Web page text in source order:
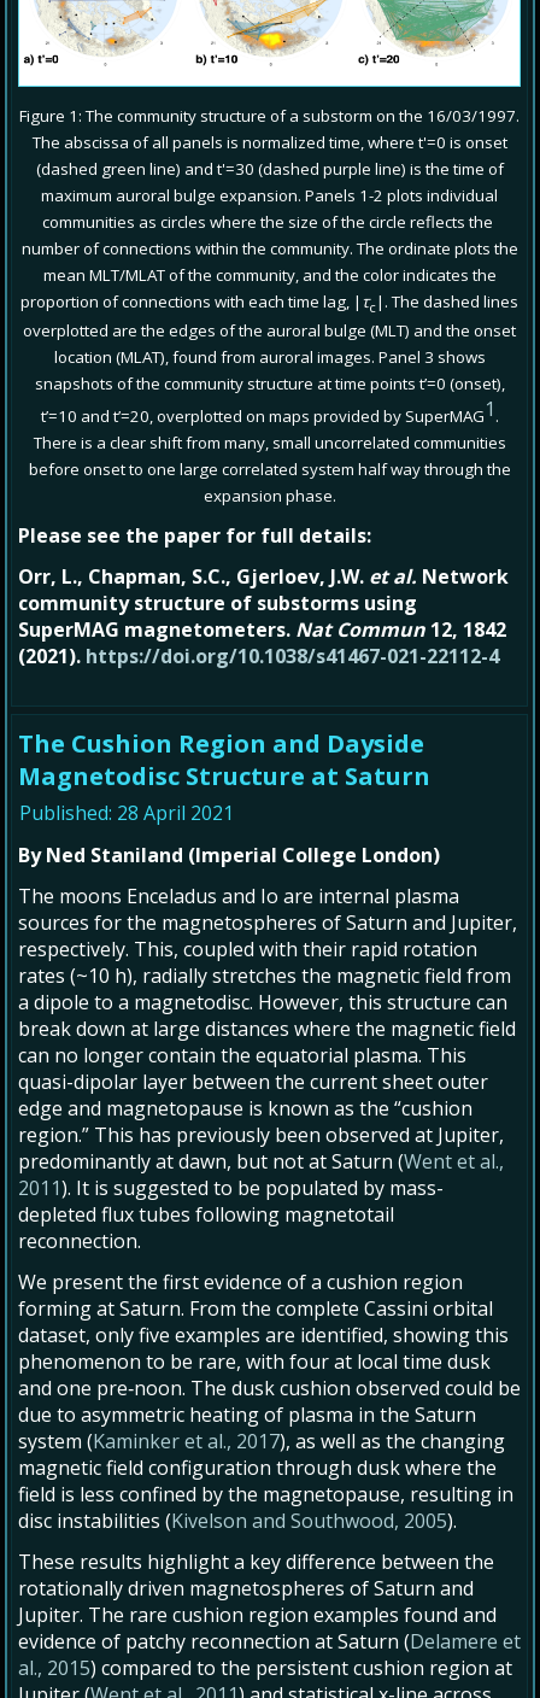
Figure 1: The community structure of a substorm on the 16/03/1997.
The abscissa of all panels is normalized time, where t'=0 is onset
(dashed green line) and t'=30 (dashed purple line) is the time of
maximum auroral bulge expansion. Panels 1-2 plots individual
communities as circles where the size of the circle reflects the
number of connections within the community. The ordinate plots the
mean MLT/MLAT of the community, and the color indicates the
proportion of connections with each time lag, | τc|. The dashed lines
overplotted are the edges of the auroral bulge (MLT) and the onset
location (MLAT), found from auroral images. Panel 3 shows
snapshots of the community structure at time points t’=0 (onset),
t’=10 and t’=20, overplotted on maps provided by SuperMAG1 .
There is a clear shift from many, small uncorrelated communities
before onset to one large correlated system half way through the
expansion phase.
Please see the paper for full details:
Orr, L., Chapman, S.C., Gjerloev, J.W. et al. Network
community structure of substorms using
SuperMAG magnetometers. Nat Commun 12, 1842
(2021). https://doi.org/10.1038/s41467-021-22112-4
The Cushion Region and Dayside
Magnetodisc Structure at Saturn
Published: 28 April 2021
By Ned Staniland (Imperial College London)
The moons Enceladus and Io are internal plasma
sources for the magnetospheres of Saturn and Jupiter,
respectively. This, coupled with their rapid rotation
rates (~10 h), radially stretches the magnetic field from
a dipole to a magnetodisc. However, this structure can
break down at large distances where the magnetic field
can no longer contain the equatorial plasma. This
quasi-dipolar layer between the current sheet outer
edge and magnetopause is known as the “cushion
region.” This has previously been observed at Jupiter,
predominantly at dawn, but not at Saturn (Went et al.,
2011). It is suggested to be populated by mass-
depleted flux tubes following magnetotail
reconnection.
We present the first evidence of a cushion region
forming at Saturn. From the complete Cassini orbital
dataset, only five examples are identified, showing this
phenomenon to be rare, with four at local time dusk
and one pre‐noon. The dusk cushion observed could be
due to asymmetric heating of plasma in the Saturn
system (Kaminker et al., 2017), as well as the changing
magnetic field configuration through dusk where the
field is less confined by the magnetopause, resulting in
disc instabilities (Kivelson and Southwood, 2005).
These results highlight a key difference between the
rotationally driven magnetospheres of Saturn and
Jupiter. The rare cushion region examples found and
evidence of patchy reconnection at Saturn (Delamere et
al., 2015) compared to the persistent cushion region at